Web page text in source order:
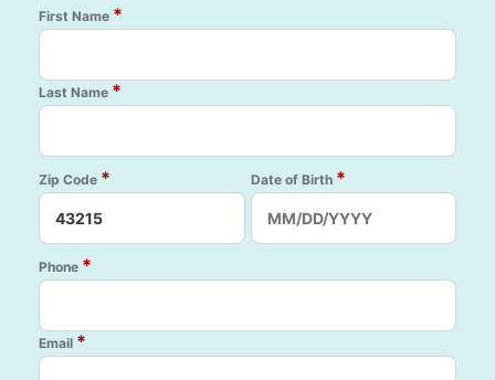
First Name *
Last Name *
Zip Code * Date of Birth *
Phone *
Email *